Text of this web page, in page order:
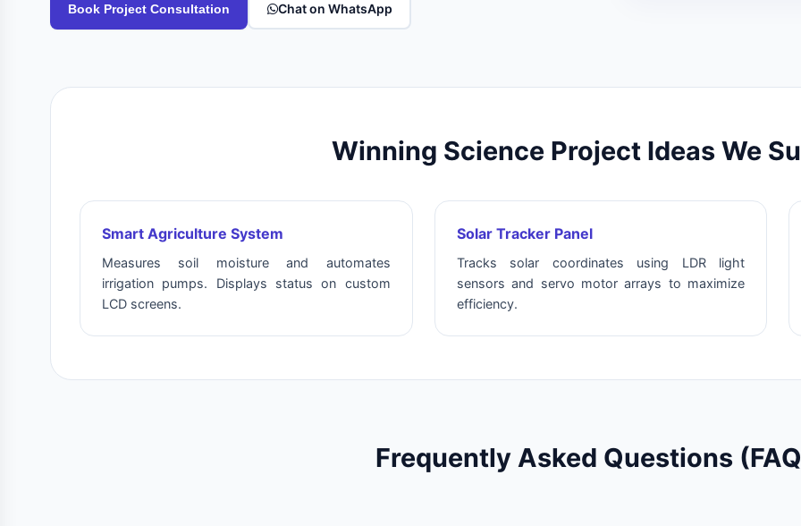
Book Project Consultation Chat on WhatsApp
Winning Science Project Ideas We
Smart Agriculture System
Measures soil moisture and automates
irrigation pumps. Displays status on custom
LCD screens.
Solar Tracker Panel
Tracks solar coordinates using LDR light
sensors and servo motor arrays to maximize
efficiency.
Frequently Asked Questions